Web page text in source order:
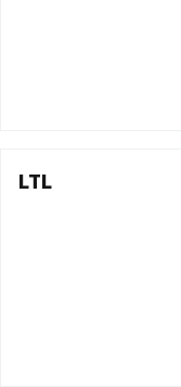
LTL